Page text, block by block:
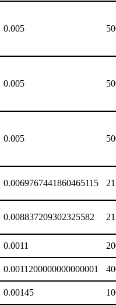
0.005
0.005
0.005
0.0069767441860465115
0.008837209302325582
0.0011
0.0011200000000000001
0.00145